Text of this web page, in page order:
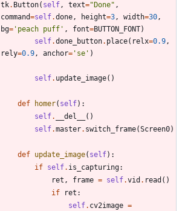
tk. Button( self, text=" Done" ,
command=self.done, height=3, width=30,
bg= ' peach puff ' , font=BUTTON_FONT)
self.done_button. place( relx=0.9,
rely=0.9, anchor= ' se ' )
self. update_image( )
def homer( self) :
self. __del__ ( )
self.master. switch_frame(Screen0)
def update_image( self) :
if self. is_capturing:
ret , frame = self.vid . read ( )
if
ret :
self. cv2image =